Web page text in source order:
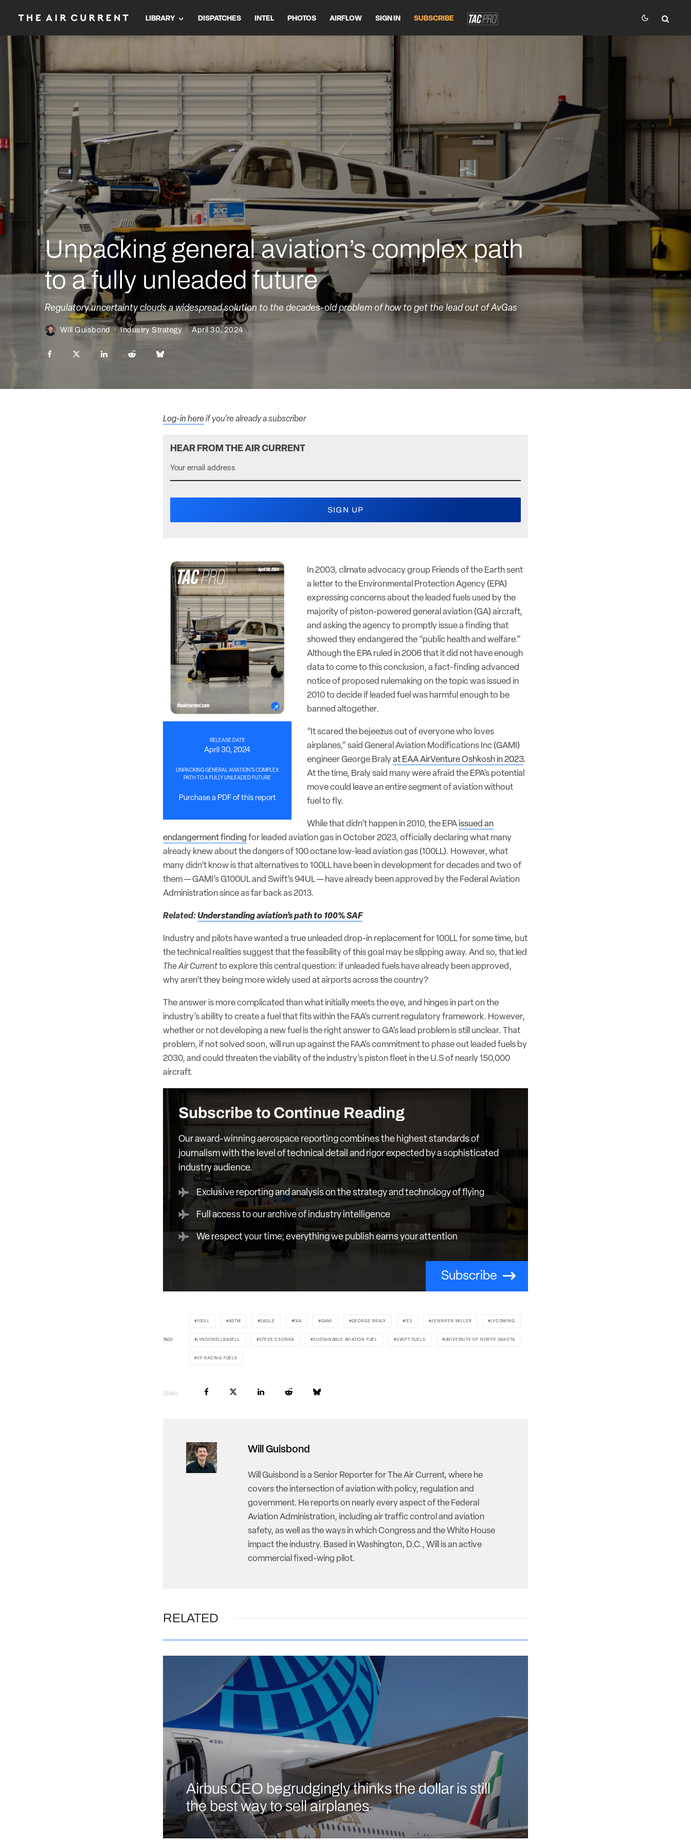
LIBRARY DISPATCHES INTEL PHOTOS AIRFLOW SIGN IN SUBSCRIBE
Unpacking general aviation’s complex path
to a fully unleaded future
Regulatory uncertainty clouds a widespread solution to the decades-old problem of how to get the lead out of AvGas
Will Guisbond · Industry Strategy · April 30, 2024
Log-in hereif you’re already a subscriber
HEAR FROM THE AIR CURRENT
RELEASE DATE
April 30, 2024
UNPACKING GENERAL AVIATION’S COMPLEX
PATH TO A FULLY UNLEADED FUTURE
Purchase a PDF of this report
In 2003, climate advocacy group Friends of the Earth sent
a letter to the Environmental Protection Agency (EPA)
expressing concerns about the leaded fuels used by the
majority of piston-powered general aviation (GA) aircraft,
and asking the agency to promptly issue a finding that
showed they endangered the “public health and welfare.”
Although the EPA ruled in 2006 that it did not have enough
data to come to this conclusion, a fact-finding advanced
notice of proposed rulemaking on the topic was issued in
2010 to decide if leaded fuel was harmful enough to be
banned altogether.
“It scared the bejeezus out of everyone who loves
airplanes,” said General Aviation Modifications Inc (GAMI)
engineer George Braly at EAA AirVenture Oshkosh in 2023.
At the time, Braly said many were afraid the EPA’s potential
move could leave an entire segment of aviation without
fuel to fly.
While that didn’t happen in 2010, the EPA issued an
endangerment finding for leaded aviation gas in October 2023, officially declaring what many
already knew about the dangers of 100 octane low-lead aviation gas (100LL). However, what
many didn’t know is that alternatives to 100LL have been in development for decades and two of
them — GAMI’s G100UL and Swift’s 94UL — have already been approved by the Federal Aviation
Administration since as far back as 2013.
Related:Understanding aviation’s path to 100% SAF
Industry and pilots have wanted a true unleaded drop-in replacement for 100LL for some time, but
the technical realities suggest that the feasibility of this goal may be slipping away. And so, that led
The Air Currentto explore this central question: if unleaded fuels have already been approved,
why aren’t they being more widely used at airports across the country?
The answer is more complicated than what initially meets the eye, and hinges in part on the
industry’s ability to create a fuel that fits within the FAA’s current regulatory framework. However,
whether or not developing a new fuel is the right answer to GA’s lead problem is still unclear. That
problem, if not solved soon, will run up against the FAA’s commitment to phase out leaded fuels by
2030, and could threaten the viability of the industry’s piston fleet in the U.S of nearly 150,000
aircraft.
Subscribe to Continue Reading
Our award-winning aerospace reporting combines the highest standards of
journalism with the level of technical detail and rigor expected by a sophisticated
industry audience.
Exclusive reporting and analysis on the strategy and technology of flying
Full access to our archive of industry intelligence
We respect your time; everything we publish earns your attention
Subscribe
TAGS
100LL ASTM EAGLE FAA GAMI GEORGE BRALY IE2 JENNIFER MILLER LYCOMING
LYNDONELLBASELL STEVE CSONKA SUSTAINABLE AVIATION FUEL SWIFT FUELS UNIVERSITY OF NORTH DAKOTA
VP RACING FUELS
Share
Will Guisbond
Will Guisbond is a Senior Reporter for The Air Current, where he
covers the intersection of aviation with policy, regulation and
government. He reports on nearly every aspect of the Federal
Aviation Administration, including air traffic control and aviation
safety, as well as the ways in which Congress and the White House
impact the industry. Based in Washington, D.C., Will is an active
commercial fixed-wing pilot.
RELATED
Airbus CEO begrudgingly thinks the dollar is still
the best way to sell airplanes